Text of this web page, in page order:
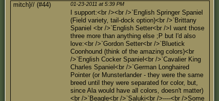
mitch}// (#44) 01-23-2011 at 5:39 PM
I support:<br /><br />`English Springer Spaniel
(Field variety, tail-dock option)<br />`Brittany
Spaniel <br />`English Setter<br />I want those
three more than anything else ;P but I'd also
love:<br />`Gordon Setter<br />`Bluetick
Coonhound (think of the amazing colors)<br
/>`English Cocker Spaniel<br />`Cavalier King
Charles Spaniel<br />`German Longhaired
Pointer (or Munsterlander - they were the same
breed until they were separated for color, but,
since Ala would have all colors, doesn't matter)
<br />`Beagle<br />`Saluki<br />----<br />Some